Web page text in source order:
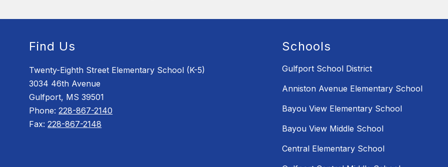
Find Us
Twenty-Eighth Street Elementary School (K-5)
3034 46th Avenue
Gulfport, MS 39501
Phone:228-867-2140
Fax:228-867-2148
Schools
Gulfport School District
Anniston Avenue Elementary School
Bayou View Elementary School
Bayou View Middle School
Central Elementary School